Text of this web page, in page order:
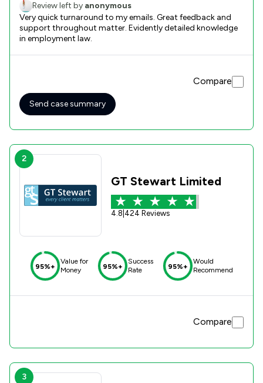
Review left by anonymous
Very quick turnaround to my emails. Great feedback and
support throughout matter. Evidently detailed knowledge
in employment law.
Compare
Send case summary
2
GT Stewart Limited
4.8 424 Reviews
95%+
Value for
Money
95%+
Success
Rate
95%+
Would
Recommend
Compare
3